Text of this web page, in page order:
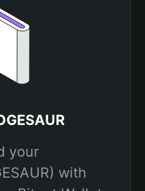
your
with